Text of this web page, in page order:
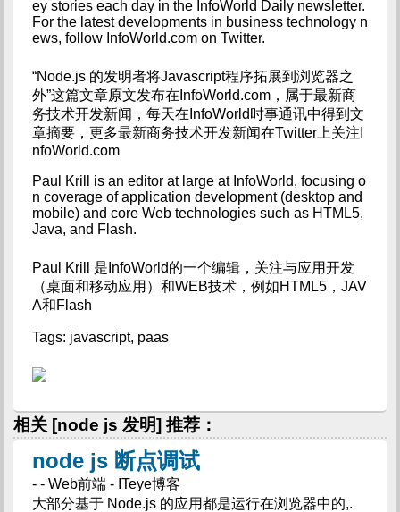
ey stories each day in the InfoWorld Daily newsletter.
For the latest developments in business technology n
ews, follow InfoWorld.com on Twitter.
“Node.js 的发明者将Javascript程序拓展到浏览器之
外”这篇文章原文发布在InfoWorld.com，属于最新商
务技术开发新闻，每天在InfoWorld时事通讯中得到文
章摘要，更多最新商务技术开发新闻在Twitter上关注I
nfoWorld.com
Paul Krill is an editor at large at InfoWorld, focusing o
n coverage of application development (desktop and
mobile) and core Web technologies such as HTML5,
Java, and Flash.
Paul Krill 是InfoWorld的一个编辑，关注与应用开发
（桌面和移动应用）和WEB技术，例如HTML5，JAV
A和Flash
Tags: javascript, paas
相关 [node js 发明] 推荐：
node js 断点调试
- - Web前端 - ITeye博客
大部分基于 Node.js 的应用都是运行在浏览器中的,.